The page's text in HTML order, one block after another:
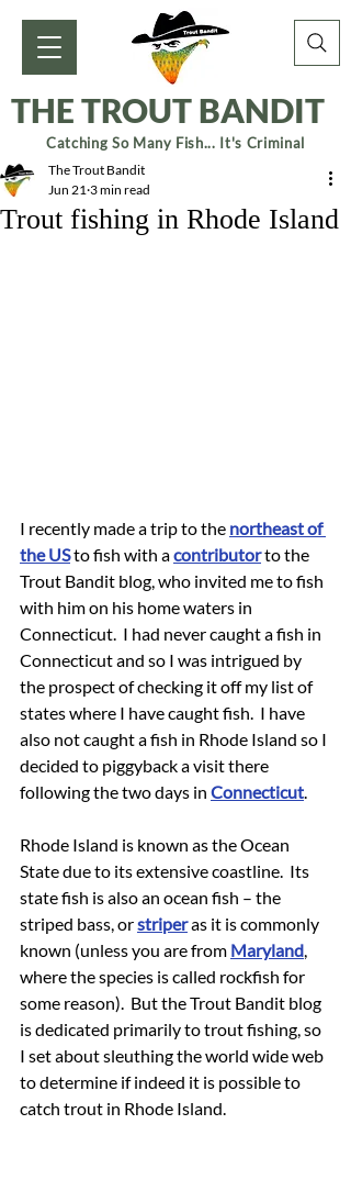
THE TROUT BANDIT
Catching So Many Fish... It's Criminal
Trout fishing in Rhode Island
The Trout Bandit
Jun 21 3 min read
I recently made a trip to the northeast of
the US to fish with a contributor to the
Trout Bandit blog, who invited me to fish
with him on his home waters in
Connecticut.  I had never caught a fish in
Connecticut and so I was intrigued by
the prospect of checking it off my list of
states where I have caught fish.  I have
also not caught a fish in Rhode Island so I
decided to piggyback a visit there
following the two days in Connecticut.
Rhode Island is known as the Ocean
State due to its extensive coastline.  Its
state fish is also an ocean fish – the
striped bass, or striper as it is commonly
known (unless you are from Maryland,
where the species is called rockfish for
some reason).  But the Trout Bandit blog
is dedicated primarily to trout fishing, so
I set about sleuthing the world wide web
to determine if indeed it is possible to
catch trout in Rhode Island.